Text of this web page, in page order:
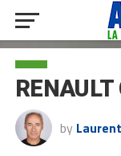
by